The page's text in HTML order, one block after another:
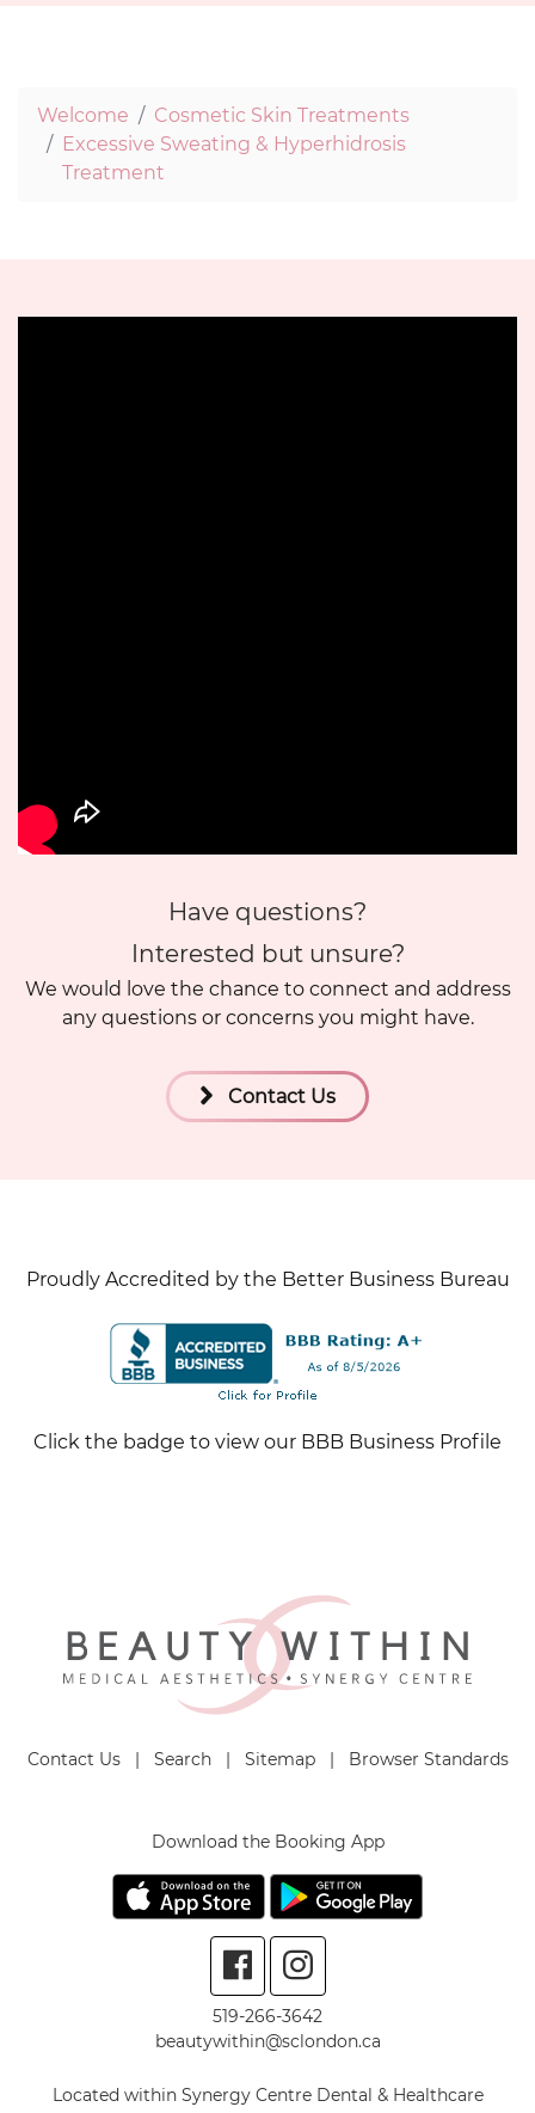
Welcome
Cosmetic Skin Treatments
Excessive Sweating & Hyperhidrosis
Treatment
Have questions?
Interested but unsure?
We would love the chance to connect and address
any questions or concerns you might have.
Contact Us
Proudly Accredited by the Better Business Bureau
Click the badge to view our BBB Business Profile
Contact Us| Search| Sitemap| Browser Standards
Download the Booking App
519-266-3642
beautywithin@sclondon.ca
Located within Synergy Centre Dental & Healthcare